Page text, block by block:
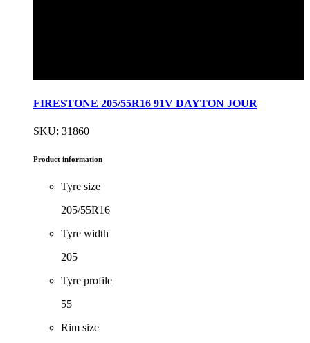
FIRESTONE 205/55R16 91V DAYTON JOUR
SKU: 31860
Product information
Tyre size
205/55R16
Tyre width
205
Tyre profile
55
Rim size